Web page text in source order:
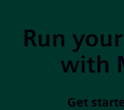
Run
with
Get